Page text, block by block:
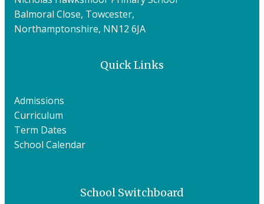
Balmoral Close, Towcester,
Northamptonshire, NN12 6JA
Quick Links
Admissions
Curriculum
Term Dates
School Calendar
School Switchboard